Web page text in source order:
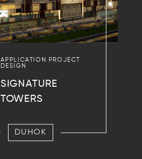
APPLICATION PROJECT
DESIGN
SIGNATURE
TOWERS
DUHOK